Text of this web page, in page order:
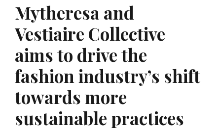
Mytheresa and
Vestiaire Collective
aims to drive the
fashion industry’s shift
towards more
sustainable practices